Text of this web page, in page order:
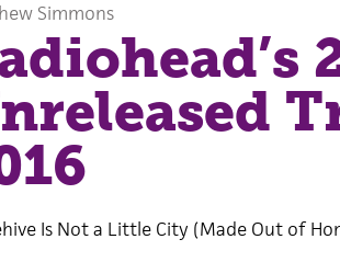
Simmons
Is Not a Little City (Made Out of